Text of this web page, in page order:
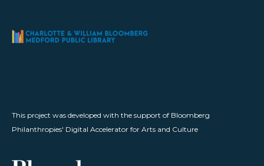
This project was developed with the support of Bloomberg
Philanthropies' Digital Accelerator for Arts and Culture